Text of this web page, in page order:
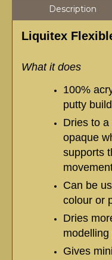
Description
Liquitex
What it does
100%
putty
Dries to
opaque
supports
Can be
colour or
Dries
modelling
Gives